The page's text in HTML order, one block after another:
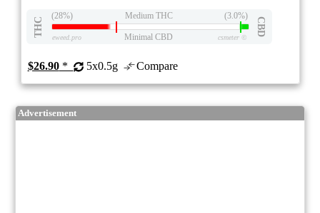
THC
(28%) Medium THC (3.0%)
CBD
eweed.pro Minimal CBD csmeter©
$26.90* 5x0.5g Compare
Advertisement